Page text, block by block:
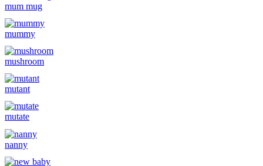
mum mug
mummy
mushroom
mutant
mutate
nanny